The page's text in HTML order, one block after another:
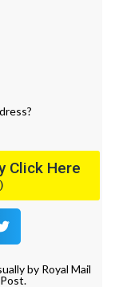
?
Click Here
by Royal Mail